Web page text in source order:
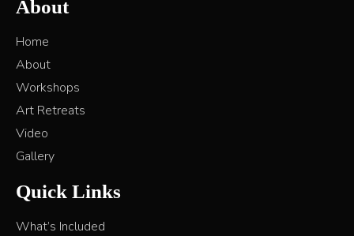
About
Home
About
Workshops
Art Retreats
Video
Gallery
Quick Links
What’s Included